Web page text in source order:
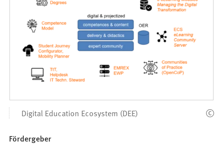
Digital Education Ecosystem (DEE)
Fördergeber